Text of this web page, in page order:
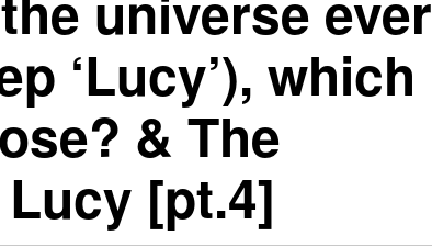
‘Lucy’), which
& The
[pt.4]